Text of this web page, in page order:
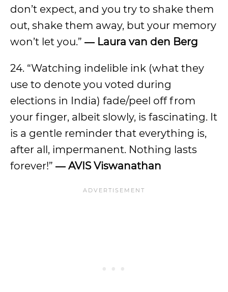
don’t expect, and you try to shake them
out, shake them away, but your memory
won’t let you.” ― Laura van den Berg
24. “Watching indelible ink (what they
use to denote you voted during
elections in India) fade/peel off from
your finger, albeit slowly, is fascinating. It
is a gentle reminder that everything is,
after all, impermanent. Nothing lasts
forever!” ― AVIS Viswanathan